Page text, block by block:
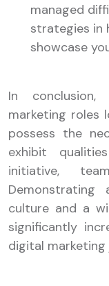
managed
strategies in
showcase
In
marketing roles
possess the
exhibit
initiative,
culture and a
significantly
digital marketing